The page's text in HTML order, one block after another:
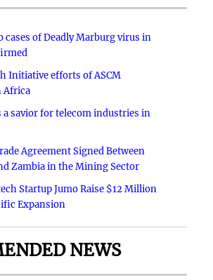
cases of Deadly Marburg virus in
Initiative efforts of ASCM
Africa
a savior for telecom industries in
Agreement Signed Between
Zambia in the Mining Sector
Startup Jumo Raise $12 Million
Expansion
NEWS